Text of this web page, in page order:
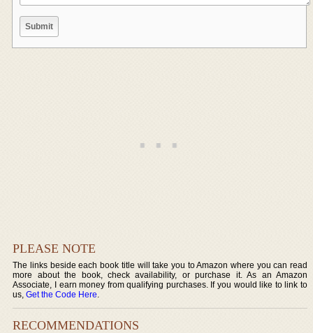
PLEASE NOTE
The links beside each book title will take you to Amazon where you can read
more about the book, check availability, or purchase it. As an Amazon
Associate, I earn money from qualifying purchases. If you would like to link to
us,Get the Code Here.
RECOMMENDATIONS